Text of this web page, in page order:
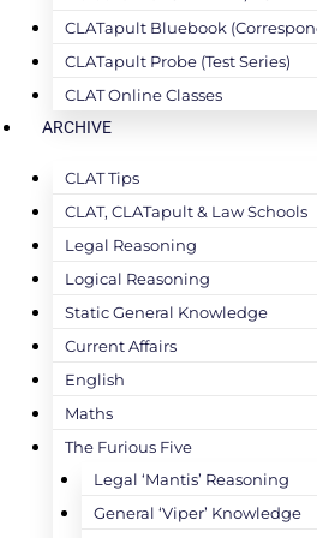
CLATapult Bluebook
CLATapult Probe (Test Series)
CLAT Online Classes
ARCHIVE
CLAT Tips
CLAT, CLATapult & Law Schools
Legal Reasoning
Logical Reasoning
Static General Knowledge
Current Affairs
English
Maths
The Furious Five
Legal ‘Mantis’ Reasoning
General ‘Viper’ Knowledge